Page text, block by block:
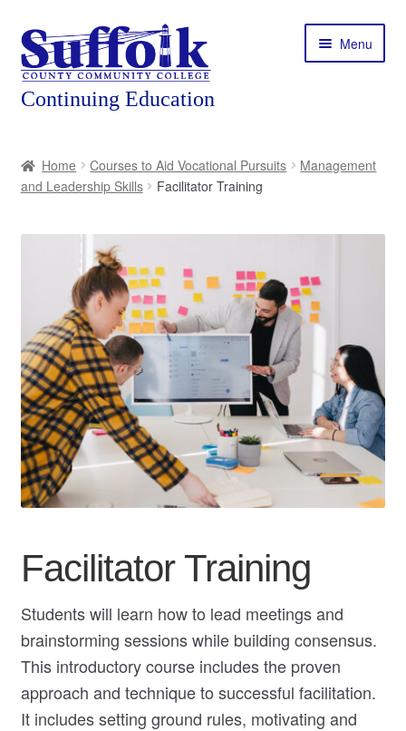
Skip
to
navigation
Skip
to
content
Menu
About
Courses
Expand
Featured Programs
Workforce Training
child
menu
Contact
My Course List
Home Courses to Aid Vocational Pursuits
Management
and Leadership Skills
Facilitator Training
Facilitator Training
Students will learn how to lead meetings and
brainstorming sessions while building consensus.
This introductory course includes the proven
approach and technique to successful facilitation.
It includes setting ground rules, motivating and